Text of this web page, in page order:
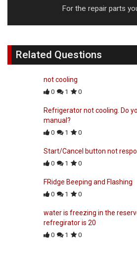
For the repair parts
Related Questions
not cooling
0 1 0
Refrigerator not cooling. Do
manual?
0 1 0
Start/Cancel button not
0 1 0
FRidge Beeping and Flashing
0 1 0
water is freezing in the
refregirator is 20
0 1 0